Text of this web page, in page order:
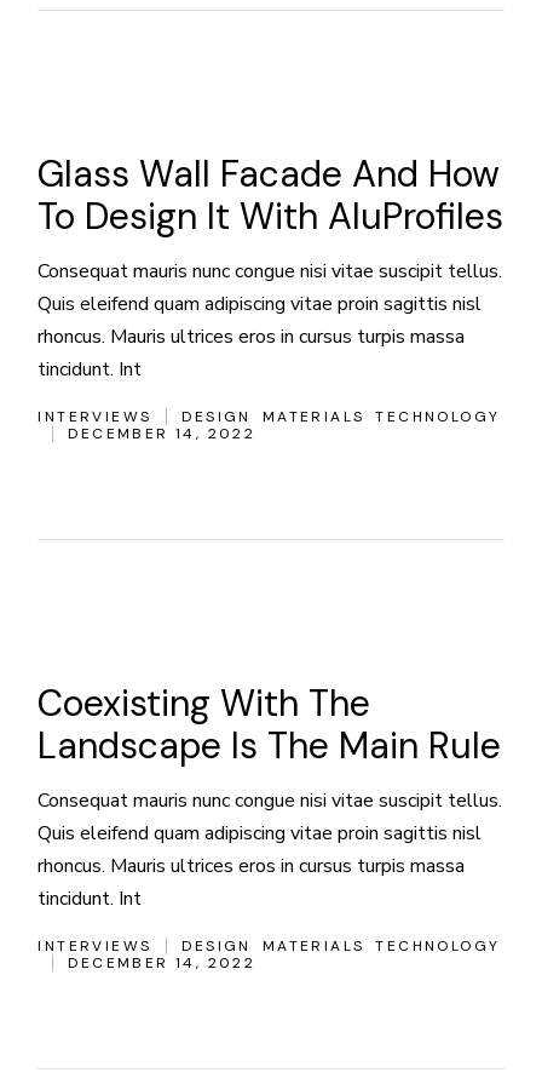
Glass Wall Facade And How
To Design It With AluProfiles
Consequat mauris nunc congue nisi vitae suscipit tellus.
Quis eleifend quam adipiscing vitae proin sagittis nisl
rhoncus. Mauris ultrices eros in cursus turpis massa
tincidunt. Int
INTERVIEWS DESIGN MATERIALS
TECHNOLOGY
DECEMBER 14, 2022
Coexisting With The
Landscape Is The Main Rule
Consequat mauris nunc congue nisi vitae suscipit tellus.
Quis eleifend quam adipiscing vitae proin sagittis nisl
rhoncus. Mauris ultrices eros in cursus turpis massa
tincidunt. Int
INTERVIEWS DESIGN MATERIALS
TECHNOLOGY
DECEMBER 14, 2022